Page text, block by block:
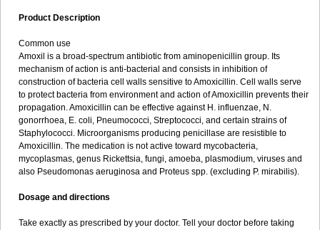
Product Description
Common use
Amoxil is a broad-spectrum antibiotic from aminopenicillin group. Its
mechanism of action is anti-bacterial and consists in inhibition of
construction of bacteria cell walls sensitive to Amoxicillin. Cell walls serve
to protect bacteria from environment and action of Amoxicillin prevents their
propagation. Amoxicillin can be effective against H. influenzae, N.
gonorrhoea, E. coli, Pneumococci, Streptococci, and certain strains of
Staphylococci. Microorganisms producing penicillase are resistible to
Amoxicillin. The medication is not active toward mycobacteria,
mycoplasmas, genus Rickettsia, fungi, amoeba, plasmodium, viruses and
also Pseudomonas aeruginosa and Proteus spp. (excluding P. mirabilis).
Dosage and directions
Take exactly as prescribed by your doctor. Tell your doctor before taking